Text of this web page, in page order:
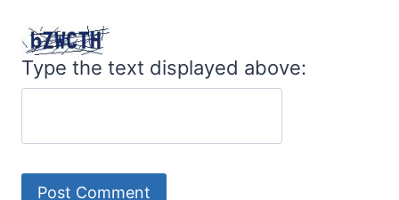
Type the text displayed above: